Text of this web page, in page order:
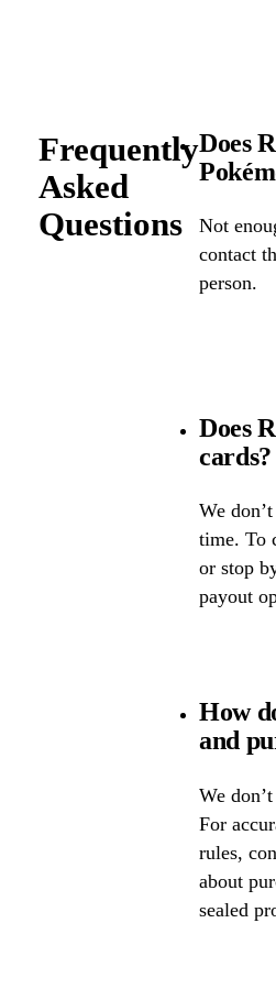
Frequently
Asked
Questions
Does
Not
contact
person.
Does
cards?
We
time. To
or stop
payout
How
and
We
For
rules,
about
sealed